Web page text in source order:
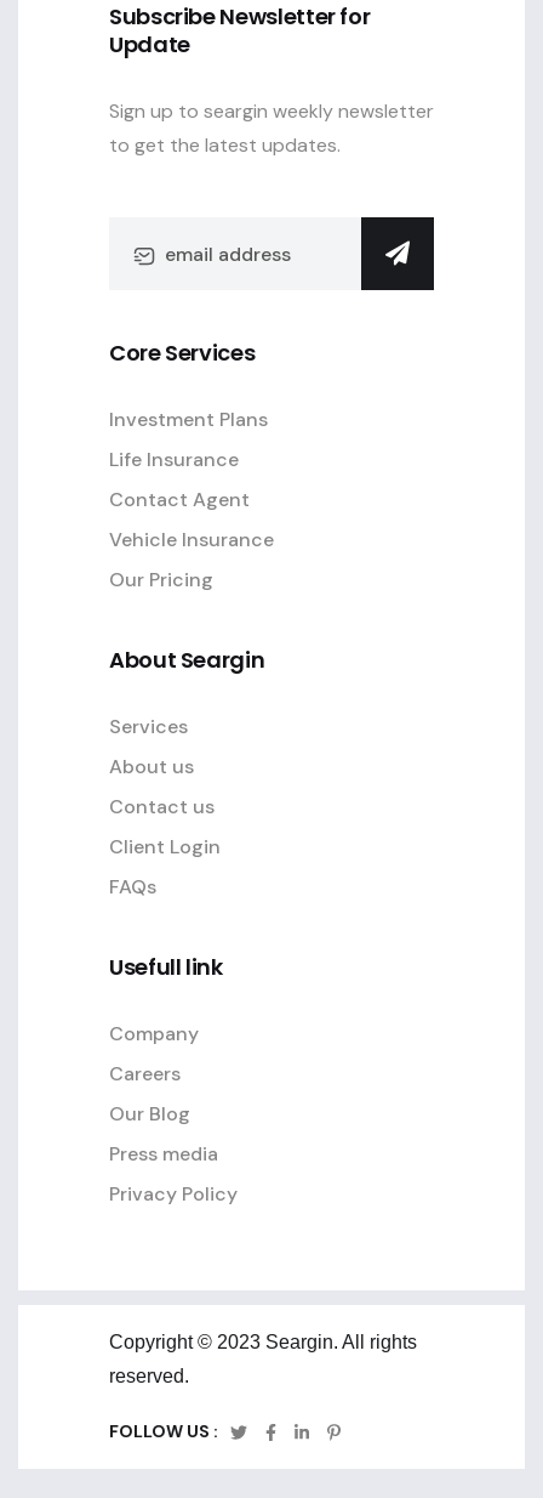
Subscribe Newsletter for
Update
Sign up to seargin weekly newsletter
to get the latest updates.
Core Services
Investment Plans
Life Insurance
Contact Agent
Vehicle Insurance
Our Pricing
About Seargin
Services
About us
Contact us
Client Login
FAQs
Usefull link
Company
Careers
Our Blog
Press media
Privacy Policy
Copyright © 2023 Seargin. All rights
reserved.
FOLLOW US :